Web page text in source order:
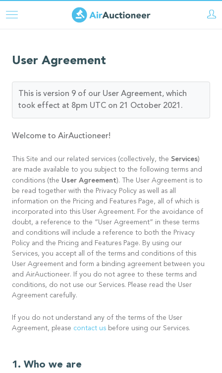
Skip
content
User Agreement
This is version 9 of our User Agreement, which
took effect at 8pm UTC on 21 October 2021.
Welcome to AirAuctioneer!
This Site and our related services (collectively, the Services)
are made available to you subject to the following terms and
conditions (the User Agreement). The User Agreement is to
be read together with the Privacy Policy as well as all
information on the Pricing and Features Page, all of which is
incorporated into this User Agreement. For the avoidance of
doubt, a reference to the “User Agreement” in these terms
and conditions will include a reference to both the Privacy
Policy and the Pricing and Features Page. By using our
Services, you accept all of the terms and conditions of this
User Agreement and form a binding agreement between you
and AirAuctioneer. If you do not agree to these terms and
conditions, do not use our Services. Please read the User
Agreement carefully.
If you do not understand any of the terms of the User
Agreement, please contact us before using our Services.
Who we are